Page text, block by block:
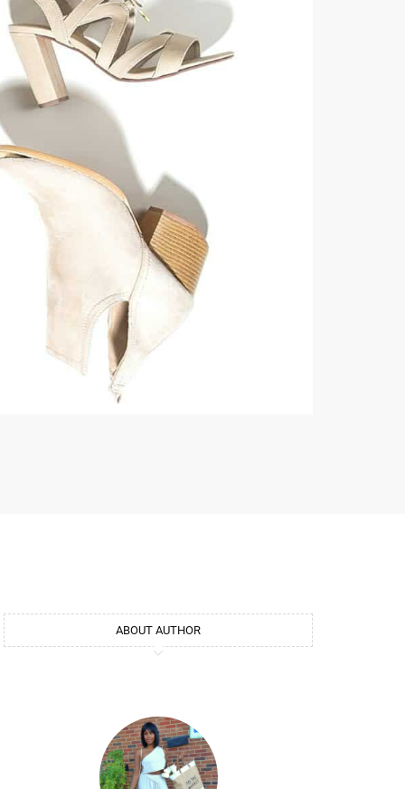
ABOUT AUTHOR